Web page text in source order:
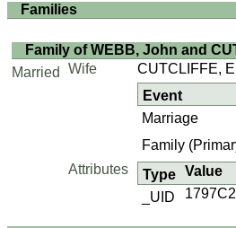
Families
Family of WEBB, John and
Married
Wife CUTCLIFFE,
Event
Marriage
Family
Attributes
Type Value
_UID